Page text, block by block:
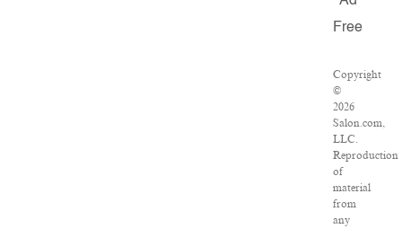
Free
Copyright
©
2026
Salon.com,
LLC.
Reproduction
of
material
from
any